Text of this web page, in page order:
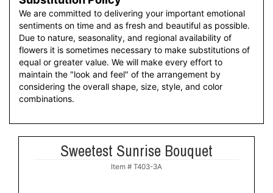
We are committed to delivering your important emotional
sentiments on time and as fresh and beautiful as possible.
Due to nature, seasonality, and regional availability of
flowers it is sometimes necessary to make substitutions of
equal or greater value. We will make every effort to
maintain the "look and feel" of the arrangement by
considering the overall shape, size, style, and color
combinations.
Sweetest Sunrise Bouquet
Item # T403-3A